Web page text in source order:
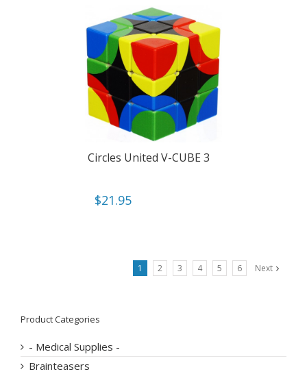
Circles United V-CUBE 3
$21.95
1 2 3 4 5 6 Next
Product Categories
- Medical Supplies -
Brainteasers